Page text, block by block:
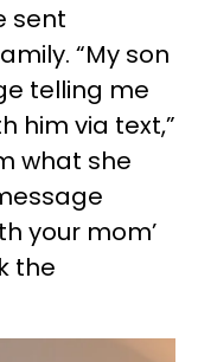
sent
“My son
telling me
him via text,”
what she
your mom’
the